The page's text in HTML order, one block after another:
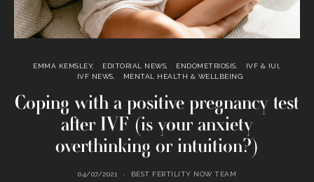
EMMA KEMSLEY EDITORIAL NEWS ENDOMETRIOSIS
IVF & IUI
IVF NEWS
MENTAL HEALTH & WELLBEING
Coping with a positive pregnancy test
after IVF (is your anxiety
overthinking or intuition?)
04/07/2021 BEST FERTILITY NOW TEAM